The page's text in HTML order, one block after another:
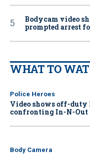
Bodycam video
prompted arrest
WHAT TO
Police Heroes
Video shows off-duty
confronting In-N-Out
Body Camera